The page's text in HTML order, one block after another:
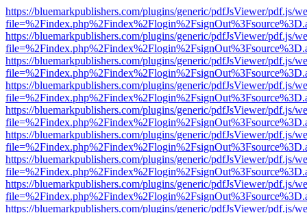
https://bluemarkpublishers.com/plugins/generic/pdfJsViewer/pdf.js/
https://bluemarkpublishers.com/plugins/generic/pdfJsViewer/pdf.js/
https://bluemarkpublishers.com/plugins/generic/pdfJsViewer/pdf.js/
https://bluemarkpublishers.com/plugins/generic/pdfJsViewer/pdf.js/
https://bluemarkpublishers.com/plugins/generic/pdfJsViewer/pdf.js/
https://bluemarkpublishers.com/plugins/generic/pdfJsViewer/pdf.js/
https://bluemarkpublishers.com/plugins/generic/pdfJsViewer/pdf.js/
https://bluemarkpublishers.com/plugins/generic/pdfJsViewer/pdf.js/
https://bluemarkpublishers.com/plugins/generic/pdfJsViewer/pdf.js/